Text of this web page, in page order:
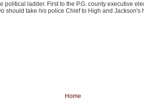
ladder. First to the P.G. county executive
should take hispolice Chief to High and Jackson's
Home